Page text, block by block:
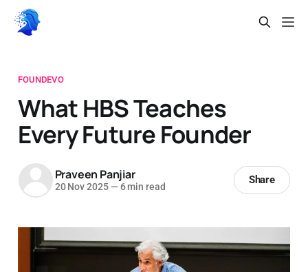
FOUNDEVO
What HBS Teaches
Every Future Founder
Praveen Panjiar
20 Nov 2025 — 6 min read
Share